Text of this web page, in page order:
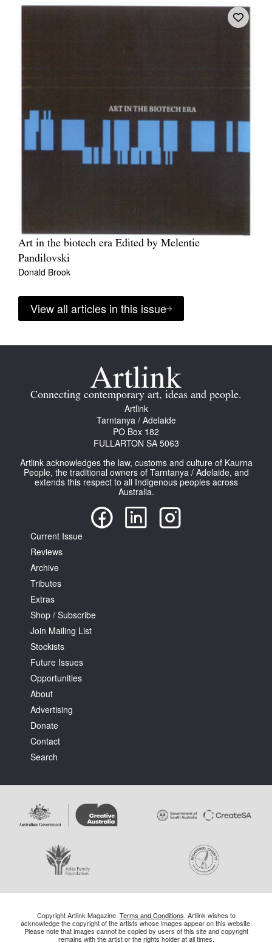
Art in the biotech era Edited by Melentie
Pandilovski
Donald Brook
View all articles in this issue
Connecting contemporary art, ideas and people.
Artlink
Tarntanya / Adelaide
PO Box 182
FULLARTON SA 5063
Artlink acknowledges the law, customs and culture of Kaurna
People, the traditional owners of Tarntanya / Adelaide, and
extends this respect to all Indigenous peoples across
Australia.
Current Issue
Reviews
Archive
Tributes
Extras
Shop / Subscribe
Join Mailing List
Stockists
Future Issues
Opportunities
About
Advertising
Donate
Contact
Search
Copyright Artlink Magazine. Terms and Conditions. Artlink wishes to
acknowledge the copyright of the artists whose images appear on this website.
Please note that images cannot be copied by users of this site and copyright
remains with the artist or the rights holder at all times.